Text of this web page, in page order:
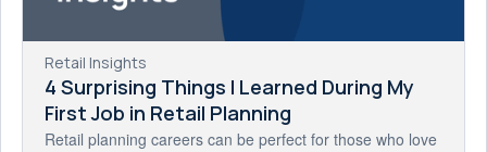
Retail Insights
4 Surprising Things I Learned During My
First Job in Retail Planning
Retail planning careers can be perfect for those who love